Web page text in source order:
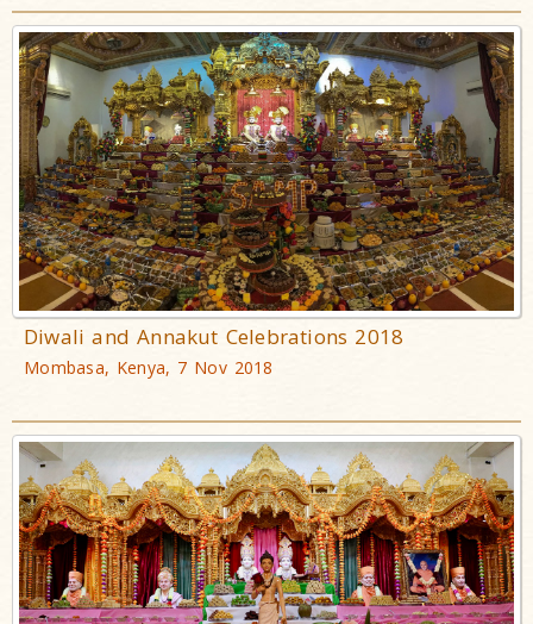
Diwali and Annakut Celebrations 2018
Mombasa, Kenya, 7 Nov 2018